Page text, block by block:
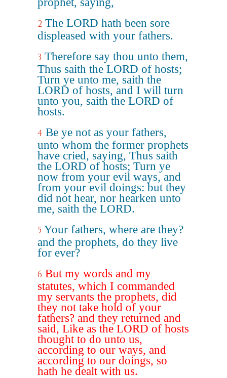
2 The LORD hath been sore
displeased with your fathers.
3 Therefore say thou unto them,
Thus saith the LORD of hosts;
Turn ye unto me, saith the
LORD of hosts, and I will turn
unto you, saith the LORD of
hosts.
4 Be ye not as your fathers,
unto whom the former prophets
have cried, saying, Thus saith
the LORD of hosts; Turn ye
now from your evil ways, and
from your evil doings: but they
did not hear, nor hearken unto
me, saith the LORD.
5 Your fathers, where are they?
and the prophets, do they live
for ever?
6 But my words and my
statutes, which I commanded
my servants the prophets, did
they not take hold of your
fathers? and they returned and
said, Like as the LORD of hosts
thought to do unto us,
according to our ways, and
according to our doings, so
hath he dealt with us.